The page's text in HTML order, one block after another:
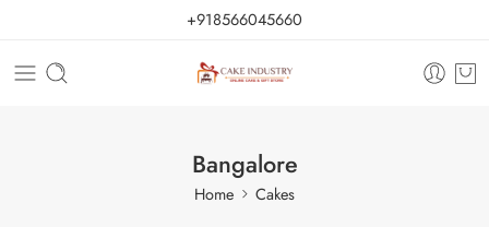
+918566045660
Bangalore
Home Cakes